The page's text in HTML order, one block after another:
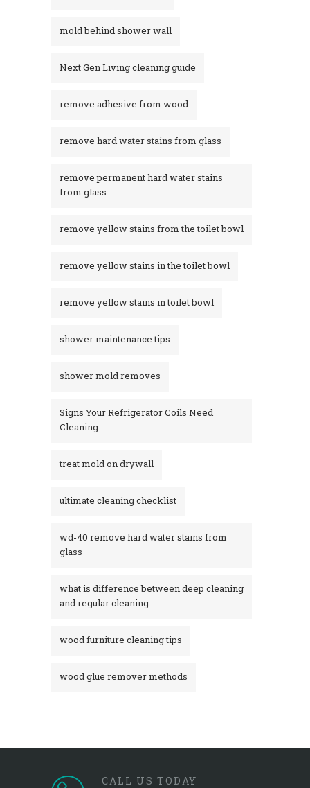
mold behind shower wall
Next Gen Living cleaning guide
remove adhesive from wood
remove hard water stains from glass
remove permanent hard water stains
from glass
remove yellow stains from the toilet bowl
remove yellow stains in the toilet bowl
remove yellow stains in toilet bowl
shower maintenance tips
shower mold removes
Signs Your Refrigerator Coils Need
Cleaning
treat mold on drywall
ultimate cleaning checklist
wd-40 remove hard water stains from
glass​
what is difference between deep cleaning
and regular cleaning
wood furniture cleaning tips
wood glue remover methods
CALL US TODAY